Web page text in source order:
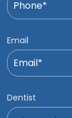
Email
Dentist